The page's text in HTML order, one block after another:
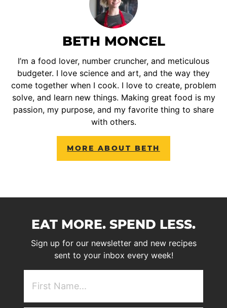
BETH MONCEL
I’m a food lover, number cruncher, and meticulous
budgeter. I love science and art, and the way they
come together when I cook. I love to create, problem
solve, and learn new things. Making great food is my
passion, my purpose, and my favorite thing to share
with others.
MORE ABOUT BETH
EAT MORE. SPEND LESS.
Sign up for our newsletter and new recipes
sent to your inbox every week!